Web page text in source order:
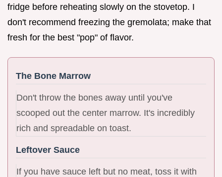
fridge before reheating slowly on the stovetop. I
don't recommend freezing the gremolata; make that
fresh for the best "pop" of flavor.
The Bone Marrow
Don't throw the bones away until you've
scooped out the center marrow. It's incredibly
rich and spreadable on toast.
Leftover Sauce
If you have sauce left but no meat, toss it with